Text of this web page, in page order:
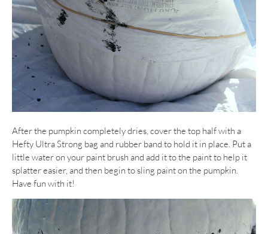
After the pumpkin completely dries, cover the top half with a
Hefty Ultra Strong bag and rubber band to hold it in place. Put a
little water on your paint brush and add it to the paint to help it
splatter easier, and then begin to sling paint on the pumpkin.
Have fun with it!